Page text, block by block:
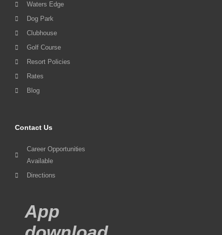
Waters Edge
Dog Park
Clubhouse
Golf Course
Resort Policies
Rates
Blog
Contact Us
Career Opportunities
Available
Directions
App